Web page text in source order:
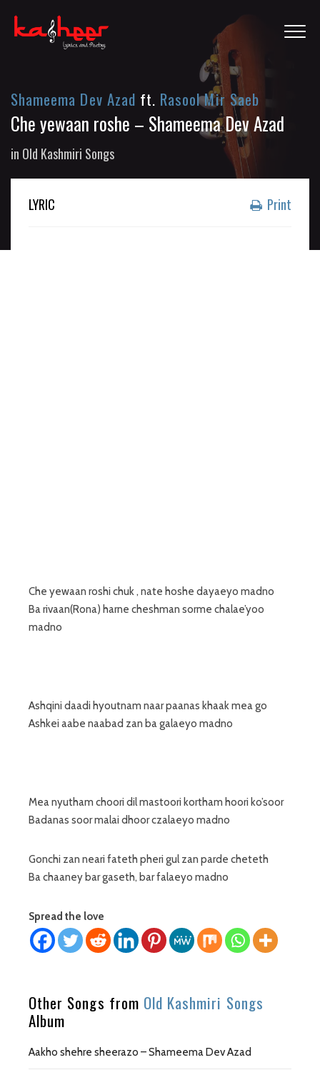
Shameema Dev Azad ft. Rasool Mir Saeb
Che yewaan roshe – Shameema Dev Azad
in Old Kashmiri Songs
LYRIC Print
Che yewaan roshi chuk , nate hoshe dayaeyo madno
Ba rivaan(Rona) harne cheshman sorme chalae’yoo
madno
Ashqini daadi hyoutnam naar paanas khaak mea go
Ashkei aabe naabad zan ba galaeyo madno
Mea nyutham choori dil mastoori kortham hoori ko’soor
Badanas soor malai dhoor czalaeyo madno
Gonchi zan neari fateth pheri gul zan parde cheteth
Ba chaaney bar gaseth, bar falaeyo madno
Spread the love
Other Songs from Old Kashmiri Songs
Album
Aakho shehre sheerazo – Shameema Dev Azad